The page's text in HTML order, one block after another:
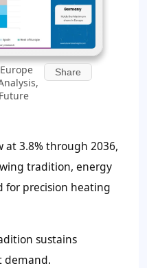
Share
at 3.8% through 2036,
tradition, energy
for precision heating
sustains
demand.